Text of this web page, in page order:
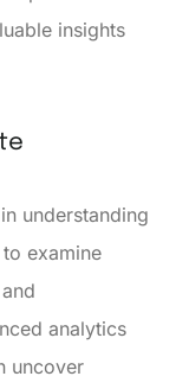
insights
understanding
examine
analytics
uncover